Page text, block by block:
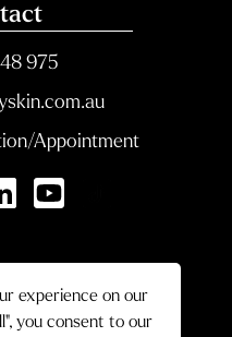
975
Appointment
experience on our
you consent to our